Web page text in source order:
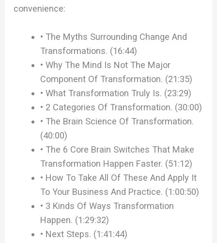
convenience:
• The Myths Surrounding Change And
Transformations. (16:44)
• Why The Mind Is Not The Major
Component Of Transformation. (21:35)
• What Transformation Truly Is. (23:29)
• 2 Categories Of Transformation. (30:00)
• The Brain Science Of Transformation.
(40:00)
• The 6 Core Brain Switches That Make
Transformation Happen Faster. (51:12)
• How To Take All Of These And Apply It
To Your Business And Practice. (1:00:50)
• 3 Kinds Of Ways Transformation
Happen. (1:29:32)
• Next Steps. (1:41:44)